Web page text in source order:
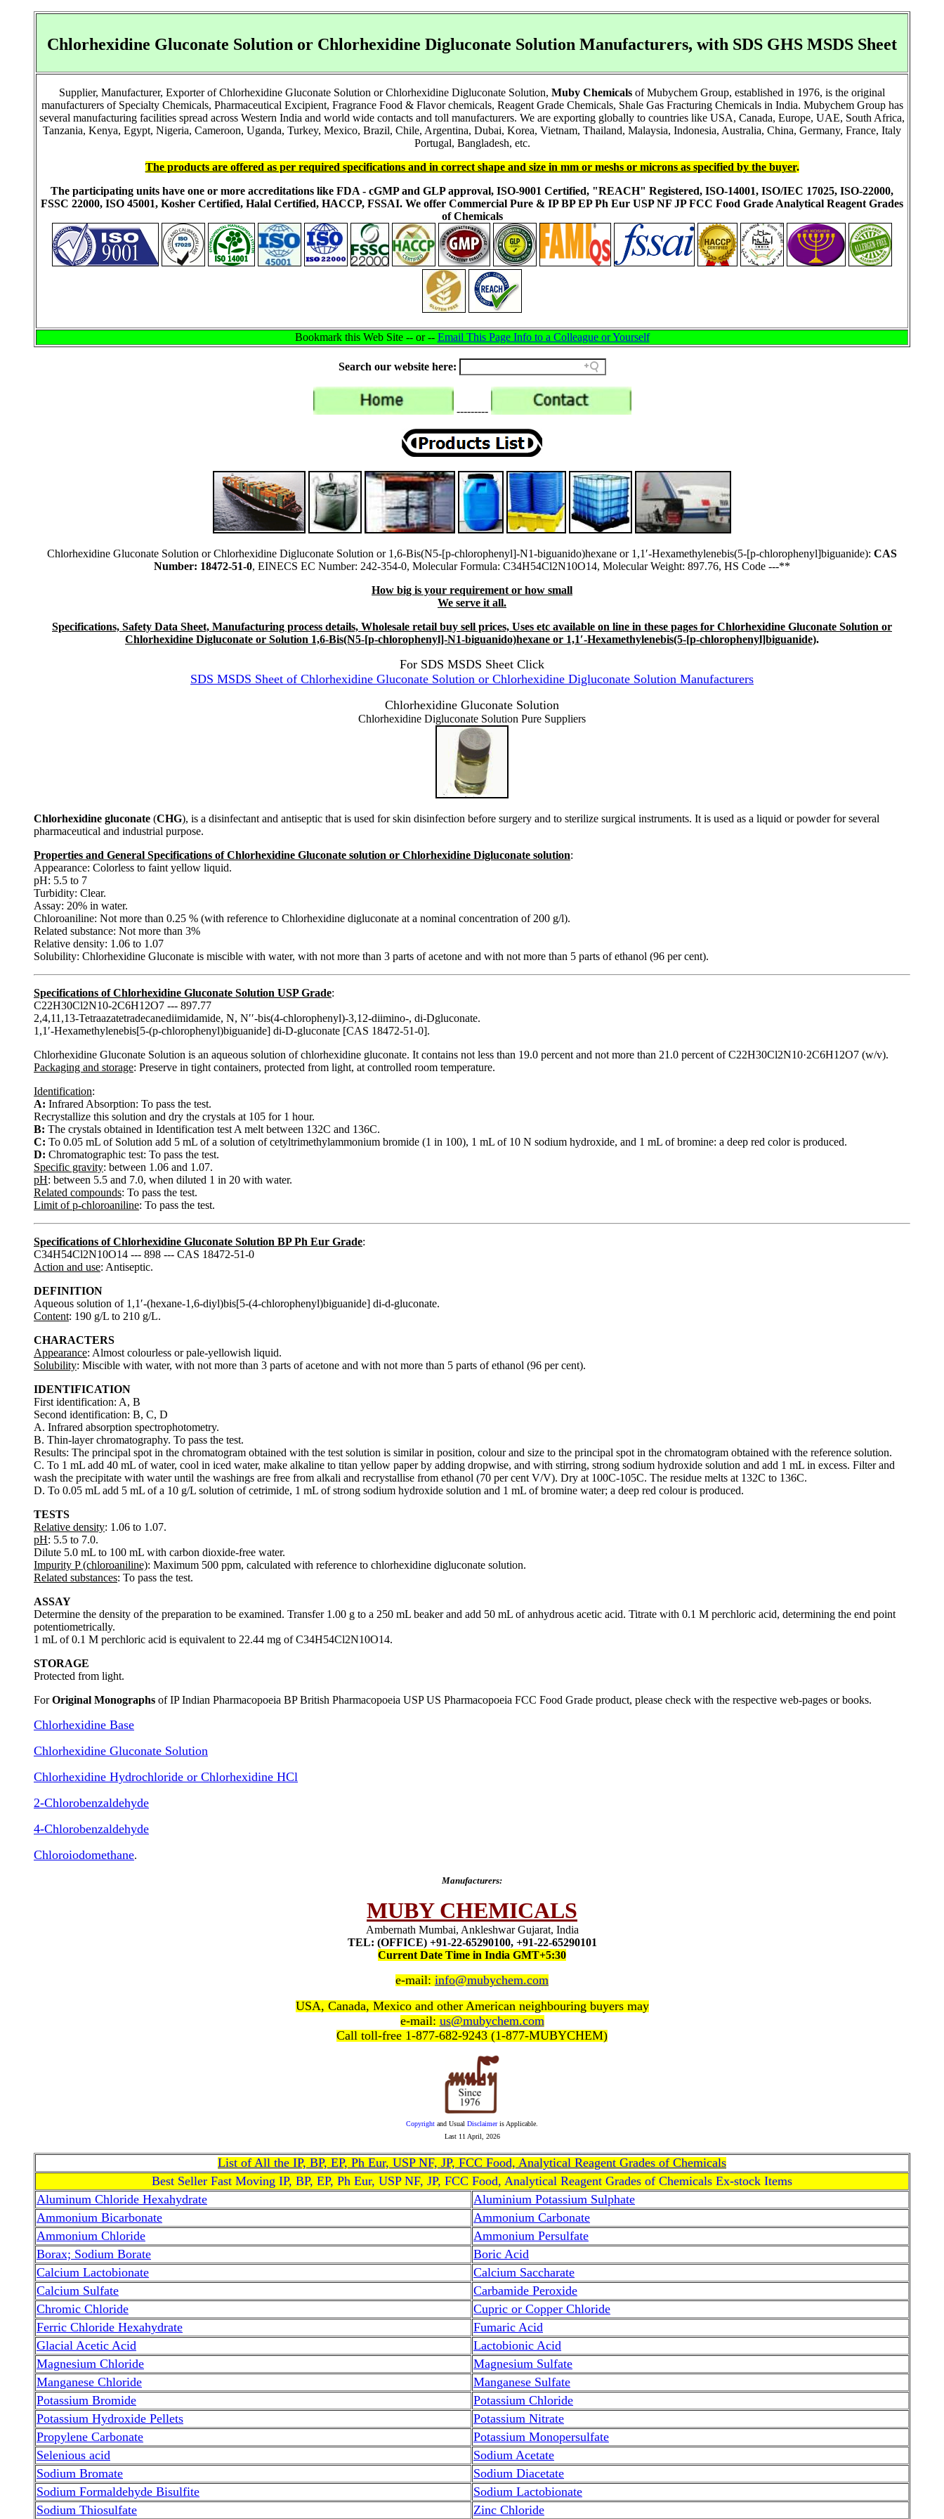
Chlorhexidine Gluconate Solution or Chlorhexidine Digluconate Solution Manufacturers, with SDS GHS MSDS Sheet
Supplier, Manufacturer, Exporter of Chlorhexidine Gluconate Solution or Chlorhexidine Digluconate Solution, Muby Chemicals of Mubychem Group, established in 1976, is the original
manufacturers of Specialty Chemicals, Pharmaceutical Excipient, Fragrance Food & Flavor chemicals, Reagent Grade Chemicals, Shale Gas Fracturing Chemicals in India. Mubychem Group has
several manufacturing facilities spread across Western India and world wide contacts and toll manufacturers. We are exporting globally to countries like USA, Canada, Europe, UAE, South Africa,
Tanzania, Kenya, Egypt, Nigeria, Cameroon, Uganda, Turkey, Mexico, Brazil, Chile, Argentina, Dubai, Korea, Vietnam, Thailand, Malaysia, Indonesia, Australia, China, Germany, France, Italy
Portugal, Bangladesh, etc.
The products are offered as per required specifications and in correct shape and size in mm or meshs or microns as specified by the buyer.
The participating units have one or more accreditations like FDA - cGMP and GLP approval, ISO-9001 Certified, "REACH" Registered, ISO-14001, ISO/IEC 17025, ISO-22000,
FSSC 22000, ISO 45001, Kosher Certified, Halal Certified, HACCP, FSSAI. We offer Commercial Pure & IP BP EP Ph Eur USP NF JP FCC Food Grade Analytical Reagent Grades
of Chemicals
Bookmark this Web Site -- or -- Email This Page Info to a Colleague or Yourself
Search our website here:
---------
Chlorhexidine Gluconate Solution or Chlorhexidine Digluconate Solution or 1,6-Bis(N5-[p-chlorophenyl]-N1-biguanido)hexane or 1,1′-Hexamethylenebis(5-[p-chlorophenyl]biguanide): CAS
Number: 18472-51-0, EINECS EC Number: 242-354-0, Molecular Formula: C34H54Cl2N10O14, Molecular Weight: 897.76, HS Code ---**
How big is your requirement or how small
We serve it all.
Specifications, Safety Data Sheet, Manufacturing process details, Wholesale retail buy sell prices, Uses etc available on line in these pages for Chlorhexidine Gluconate Solution or
Chlorhexidine Digluconate or Solution 1,6-Bis(N5-[p-chlorophenyl]-N1-biguanido)hexane or 1,1′-Hexamethylenebis(5-[p-chlorophenyl]biguanide).
For SDS MSDS Sheet Click
SDS MSDS Sheet of Chlorhexidine Gluconate Solution or Chlorhexidine Digluconate Solution Manufacturers
Chlorhexidine Gluconate Solution
Chlorhexidine Digluconate Solution Pure Suppliers
Chlorhexidine gluconate (CHG), is a disinfectant and antiseptic that is used for skin disinfection before surgery and to sterilize surgical instruments. It is used as a liquid or powder for several
pharmaceutical and industrial purpose.
Properties and General Specifications of Chlorhexidine Gluconate solution or Chlorhexidine Digluconate solution:
Appearance: Colorless to faint yellow liquid.
pH: 5.5 to 7
Turbidity: Clear.
Assay: 20% in water.
Chloroaniline: Not more than 0.25 % (with reference to Chlorhexidine digluconate at a nominal concentration of 200 g/l).
Related substance: Not more than 3%
Relative density: 1.06 to 1.07
Solubility: Chlorhexidine Gluconate is miscible with water, with not more than 3 parts of acetone and with not more than 5 parts of ethanol (96 per cent).
Specifications of Chlorhexidine Gluconate Solution USP Grade:
C22H30Cl2N10-2C6H12O7 --- 897.77
2,4,11,13-Tetraazatetradecanediimidamide, N, N′′-bis(4-chlorophenyl)-3,12-diimino-, di-Dgluconate.
1,1′-Hexamethylenebis[5-(p-chlorophenyl)biguanide] di-D-gluconate [CAS 18472-51-0].
Chlorhexidine Gluconate Solution is an aqueous solution of chlorhexidine gluconate. It contains not less than 19.0 percent and not more than 21.0 percent of C22H30Cl2N10·2C6H12O7 (w/v).
Packaging and storage: Preserve in tight containers, protected from light, at controlled room temperature.
Identification:
A: Infrared Absorption: To pass the test.
Recrystallize this solution and dry the crystals at 105 for 1 hour.
B: The crystals obtained in Identification test A melt between 132C and 136C.
C: To 0.05 mL of Solution add 5 mL of a solution of cetyltrimethylammonium bromide (1 in 100), 1 mL of 10 N sodium hydroxide, and 1 mL of bromine: a deep red color is produced.
D: Chromatographic test: To pass the test.
Specific gravity: between 1.06 and 1.07.
pH: between 5.5 and 7.0, when diluted 1 in 20 with water.
Related compounds: To pass the test.
Limit of p-chloroaniline: To pass the test.
Specifications of Chlorhexidine Gluconate Solution BP Ph Eur Grade:
C34H54Cl2N10O14 --- 898 --- CAS 18472-51-0
Action and use: Antiseptic.
DEFINITION
Aqueous solution of 1,1′-(hexane-1,6-diyl)bis[5-(4-chlorophenyl)biguanide] di-d-gluconate.
Content: 190 g/L to 210 g/L.
CHARACTERS
Appearance: Almost colourless or pale-yellowish liquid.
Solubility: Miscible with water, with not more than 3 parts of acetone and with not more than 5 parts of ethanol (96 per cent).
IDENTIFICATION
First identification: A, B
Second identification: B, C, D
A. Infrared absorption spectrophotometry.
B. Thin-layer chromatography. To pass the test.
Results: The principal spot in the chromatogram obtained with the test solution is similar in position, colour and size to the principal spot in the chromatogram obtained with the reference solution.
C. To 1 mL add 40 mL of water, cool in iced water, make alkaline to titan yellow paper by adding dropwise, and with stirring, strong sodium hydroxide solution and add 1 mL in excess. Filter and
wash the precipitate with water until the washings are free from alkali and recrystallise from ethanol (70 per cent V/V). Dry at 100C-105C. The residue melts at 132C to 136C.
D. To 0.05 mL add 5 mL of a 10 g/L solution of cetrimide, 1 mL of strong sodium hydroxide solution and 1 mL of bromine water; a deep red colour is produced.
TESTS
Relative density: 1.06 to 1.07.
pH: 5.5 to 7.0.
Dilute 5.0 mL to 100 mL with carbon dioxide-free water.
Impurity P (chloroaniline): Maximum 500 ppm, calculated with reference to chlorhexidine digluconate solution.
Related substances: To pass the test.
ASSAY
Determine the density of the preparation to be examined. Transfer 1.00 g to a 250 mL beaker and add 50 mL of anhydrous acetic acid. Titrate with 0.1 M perchloric acid, determining the end point
potentiometrically.
1 mL of 0.1 M perchloric acid is equivalent to 22.44 mg of C34H54Cl2N10O14.
STORAGE
Protected from light.
ForOriginal Monographs of IP Indian Pharmacopoeia BP British Pharmacopoeia USP US Pharmacopoeia FCC Food Grade product, please check with the respective web-pages or books.
Chlorhexidine Base
Chlorhexidine Gluconate Solution
Chlorhexidine Hydrochloride or Chlorhexidine HCl
2-Chlorobenzaldehyde
4-Chlorobenzaldehyde
Chloroiodomethane.
Manufacturers:
MUBY CHEMICALS
Ambernath Mumbai, Ankleshwar Gujarat, India
TEL: (OFFICE) +91-22-65290100, +91-22-65290101
Current Date Time in India GMT+5:30
e-mail: info@mubychem.com
USA, Canada, Mexico and other American neighbouring buyers may
e-mail: us@mubychem.com
Call toll-free 1-877-682-9243 (1-877-MUBYCHEM)
Copyright and Usual Disclaimeris Applicable.
Last 11 April, 2026
List of All the IP, BP, EP, Ph Eur, USP NF, JP, FCC Food, Analytical Reagent Grades of Chemicals
Best Seller Fast Moving IP, BP, EP, Ph Eur, USP NF, JP, FCC Food, Analytical Reagent Grades of Chemicals Ex-stock Items
Aluminum Chloride Hexahydrate
Aluminium Potassium Sulphate
Ammonium Bicarbonate
Ammonium Carbonate
Ammonium Chloride
Ammonium Persulfate
Borax; Sodium Borate
Boric Acid
Calcium Lactobionate
Calcium Saccharate
Calcium Sulfate
Carbamide Peroxide
Chromic Chloride
Cupric or Copper Chloride
Ferric Chloride Hexahydrate
Fumaric Acid
Glacial Acetic Acid
Lactobionic Acid
Magnesium Chloride
Magnesium Sulfate
Manganese Chloride
Manganese Sulfate
Potassium Bromide
Potassium Chloride
Potassium Hydroxide Pellets
Potassium Nitrate
Propylene Carbonate
Potassium Monopersulfate
Selenious acid
Sodium Acetate
Sodium Bromate
Sodium Diacetate
Sodium Formaldehyde Bisulfite
Sodium Lactobionate
Sodium Thiosulfate
Zinc Chloride